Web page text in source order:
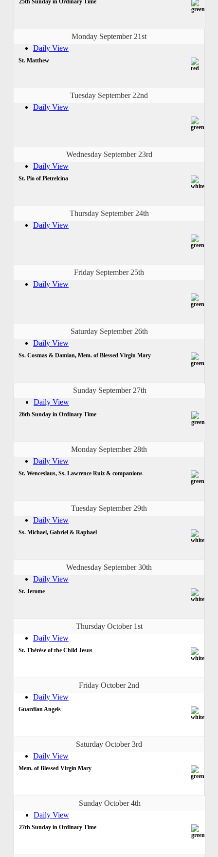
Monday September 21st
Daily View
St. Matthew
Tuesday September 22nd
Daily View
Wednesday September 23rd
Daily View
St. Pio of Pietrelcina
Thursday September 24th
Daily View
Friday September 25th
Daily View
Saturday September 26th
Daily View
Ss. Cosmas & Damian, Mem. of Blessed Virgin Mary
Sunday September 27th
Daily View
26th Sunday in Ordinary Time
Monday September 28th
Daily View
St. Wenceslaus, Ss. Lawrence Ruiz & companions
Tuesday September 29th
Daily View
Ss. Michael, Gabriel & Raphael
Wednesday September 30th
Daily View
St. Jerome
Thursday October 1st
Daily View
St. Thérèse of the Child Jesus
Friday October 2nd
Daily View
Guardian Angels
Saturday October 3rd
Daily View
Mem. of Blessed Virgin Mary
Sunday October 4th
Daily View
27th Sunday in Ordinary Time